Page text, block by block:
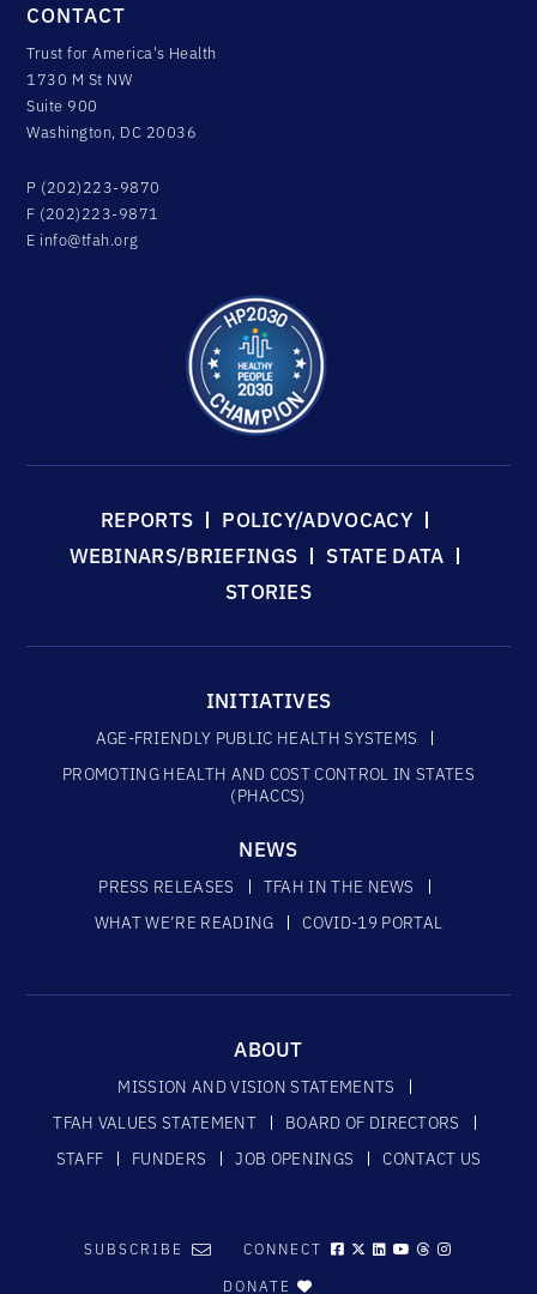
CONTACT
Trust for America's Health
1730 M St NW
Suite 900
Washington, DC 20036
P (202)223-9870
F (202)223-9871
E info@tfah.org
REPORTS
POLICY/ADVOCACY
WEBINARS/BRIEFINGS
STATE DATA
STORIES
INITIATIVES
AGE-FRIENDLY PUBLIC HEALTH SYSTEMS
PROMOTING HEALTH AND COST CONTROL IN STATES
(PHACCS)
NEWS
PRESS RELEASES
TFAH IN THE NEWS
WHAT WE’RE READING
COVID-19 PORTAL
ABOUT
MISSION AND VISION STATEMENTS
TFAH VALUES STATEMENT
BOARD OF DIRECTORS
STAFF
FUNDERS JOB OPENINGS CONTACT US
SUBSCRIBE CONNECT
DONATE